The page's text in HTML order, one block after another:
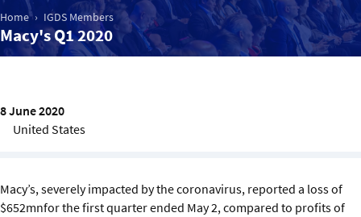
Market Intelligence
Events
IGDS Members
Home IGDS Members
Macy's Q1 2020
8 June 2020
United States
Macy’s, severely impacted by the coronavirus, reported a loss of
$652mnfor the first quarter ended May 2, compared to profits of